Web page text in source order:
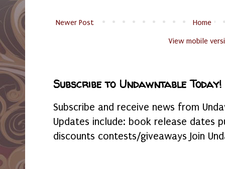
Newer Post Home
View mobile
Subscribe to Undawntable Today!
Subscribe and receive news from
Updates include: book release dates
discounts contests/giveaways Join